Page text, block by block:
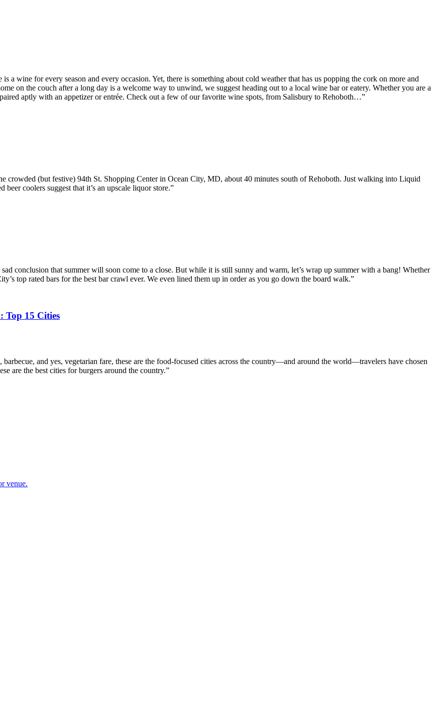
a wine for every season and every occasion. Yet, there is something about cold weather that has us popping the cork on more and
on the couch after a long day is a welcome way to unwind, we suggest heading out to a local wine bar or eatery. Whether you are a
aptly with an appetizer or entrée. Check out a few of our favorite wine spots, from Salisbury to Rehoboth…”
crowded (but festive) 94th St. Shopping Center in Ocean City, MD, about 40 minutes south of Rehoboth. Just walking into Liquid
coolers suggest that it’s an upscale liquor store.”
conclusion that summer will soon come to a close. But while it is still sunny and warm, let’s wrap up summer with a bang! Whether
top rated bars for the best bar crawl ever. We even lined them up in order as you go down the board walk.”
Top 15 Cities
and yes, vegetarian fare, these are the food-focused cities across the country—and around the world—travelers have chosen
are the best cities for burgers around the country.”
venue.